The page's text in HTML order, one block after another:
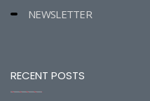
NEWSLETTER
RECENT POSTS